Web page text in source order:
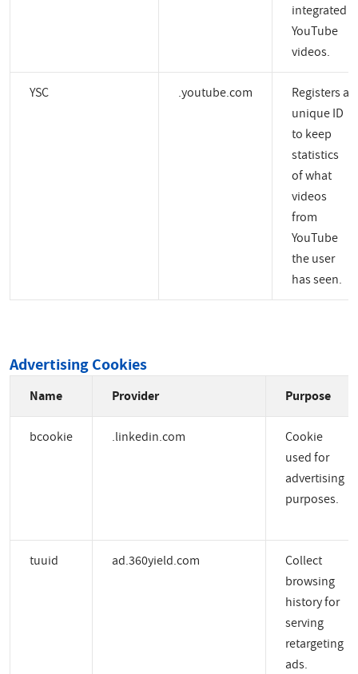
integrated
YouTube
videos.
YSC .youtube.com
Registers a
unique ID
to keep
statistics
of what
videos
from
YouTube
the user
has seen.
Advertising Cookies
Name Provider Purpose
bcookie .linkedin.com
Cookie
used for
advertising
purposes.
tuuid ad.360yield.com
Collect
browsing
history for
serving
retargeting
ads.